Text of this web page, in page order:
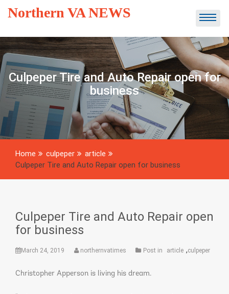
Northern VA NEWS
Culpeper Tire and Auto Repair open for
business
Home culpeper
article
Culpeper Tire and Auto Repair open for business
Culpeper Tire and Auto Repair open
for business
March 24, 2019 northernvatimes Post in article ,culpeper
Christopher Apperson is living his dream.